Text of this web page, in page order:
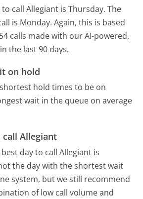
call Allegiant is Thursday. The
is Monday. Again, this is based
calls made with our AI-powered,
the last 90 days.
on hold
hold times to be on
wait in the queue on average
Allegiant
day to call Allegiant is
the day with the shortest wait
system, but we still recommend
of low call volume and